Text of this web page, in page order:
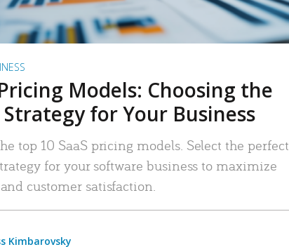
Models: Choosing the
for Your Business
top 10 SaaS pricing models. Select the perfect
for your software business to maximize
customer satisfaction.
Kimbarovsky